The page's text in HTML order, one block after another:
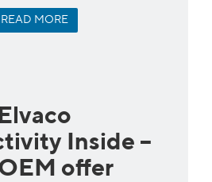
READ MORE
Elvaco
Inside –
offer